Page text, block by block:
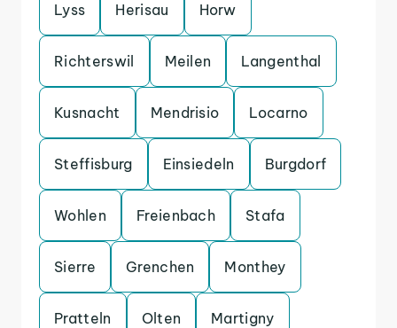
Lyss Herisau Horw
Richterswil Meilen Langenthal
Kusnacht Mendrisio Locarno
Steffisburg Einsiedeln Burgdorf
Wohlen Freienbach Stafa
Sierre Grenchen Monthey
Pratteln Olten Martigny